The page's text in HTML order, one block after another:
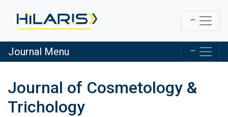
Journal Menu
Journal of Cosmetology &
Trichology